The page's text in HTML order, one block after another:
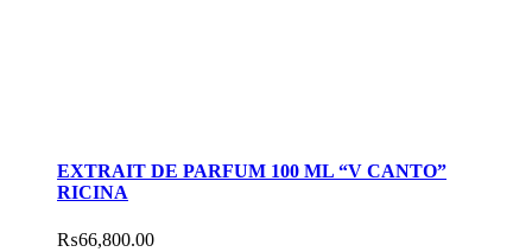
EXTRAIT DE PARFUM 100 ML “V CANTO”
RICINA
₨66,800.00